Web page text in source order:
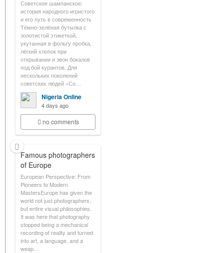
Советское шампанское:
история народного игристого
и его путь в современность
Тёмно-зелёная бутылка с
золотистой этикеткой,
укутанная в фольгу пробка,
лёгкий хлопок при
открывании и звон бокалов
под бой курантов. Для
нескольких поколений
советских людей «Со…
Nigeria Online
4 days ago
no comments
Famous photographers
of Europe
European Perspective: From
Pioneers to Modern
MastersEurope has given the
world not just photographers,
but entire visual philosophies.
It was here that photography
stopped being a mechanical
recording of reality and turned
into art, a language, and a
weap…